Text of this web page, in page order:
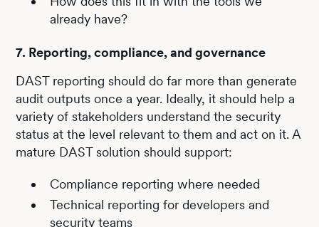
already have?
7. Reporting, compliance, and governance
DAST reporting should do far more than generate
audit outputs once a year. Ideally, it should help a
variety of stakeholders understand the security
status at the level relevant to them and act on it. A
mature DAST solution should support:
Compliance reporting where needed
Technical reporting for developers and
security teams